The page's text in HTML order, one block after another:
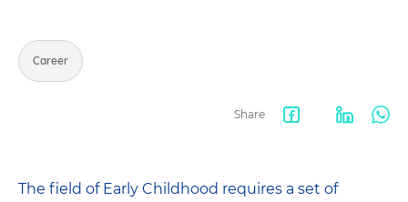
Career
Share
The field of Early Childhood requires a set of